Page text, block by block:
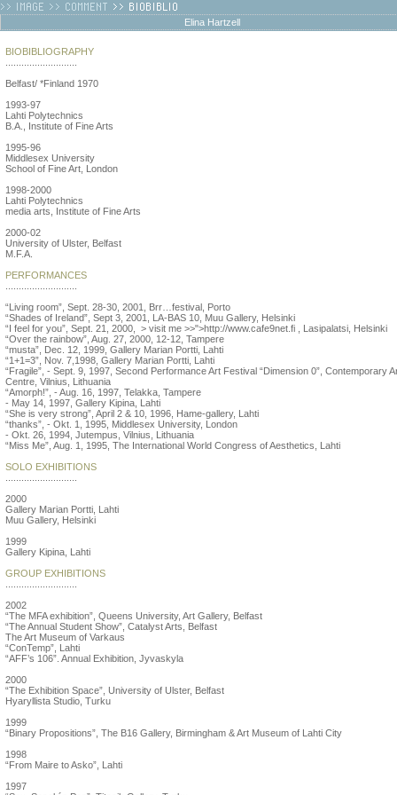
Elina Hartzell
BIOBIBLIOGRAPHY
Belfast/ *Finland 1970
1993-97
Lahti Polytechnics
B.A., Institute of Fine Arts
1995-96
Middlesex University
School of Fine Art, London
1998-2000
Lahti Polytechnics
media arts, Institute of Fine Arts
2000-02
University of Ulster, Belfast
M.F.A.
PERFORMANCES
“Living room”, Sept. 28-30, 2001, Brr…festival, Porto
“Shades of Ireland”, Sept 3, 2001, LA-BAS 10, Muu Gallery, Helsinki
“I feel for you”, Sept. 21, 2000, > visit me >>">http://www.cafe9net.fi , Lasipalatsi, Helsinki
“Over the rainbow”, Aug. 27, 2000, 12-12, Tampere
“musta”, Dec. 12, 1999, Gallery Marian Portti, Lahti
“1+1=3”, Nov. 7,1998, Gallery Marian Portti, Lahti
“Fragile”, - Sept. 9, 1997, Second Performance Art Festival “Dimension 0”, Contemporary
Centre, Vilnius, Lithuania
“Amorph!”, - Aug. 16, 1997, Telakka, Tampere
- May 14, 1997, Gallery Kipina, Lahti
“She is very strong”, April 2 & 10, 1996, Hame-gallery, Lahti
“thanks”, - Okt. 1, 1995, Middlesex University, London
- Okt. 26, 1994, Jutempus, Vilnius, Lithuania
“Miss Me”, Aug. 1, 1995, The International World Congress of Aesthetics, Lahti
SOLO EXHIBITIONS
2000
Gallery Marian Portti, Lahti
Muu Gallery, Helsinki
1999
Gallery Kipina, Lahti
GROUP EXHIBITIONS
2002
“The MFA exhibition”, Queens University, Art Gallery, Belfast
“The Annual Student Show”, Catalyst Arts, Belfast
The Art Museum of Varkaus
“ConTemp”, Lahti
“AFF’s 106”. Annual Exhibition, Jyvaskyla
2000
“The Exhibition Space”, University of Ulster, Belfast
Hyaryllista Studio, Turku
1999
“Binary Propositions”, The B16 Gallery, Birmingham & Art Museum of Lahti City
1998
“From Maire to Asko”, Lahti
1997